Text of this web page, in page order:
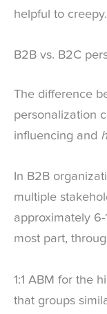
helpful to creepy.
B2B vs. B2C
The difference
personalization
influencing and
In B2B
multiple
approximately
most part,
1:1 ABM for the
that groups